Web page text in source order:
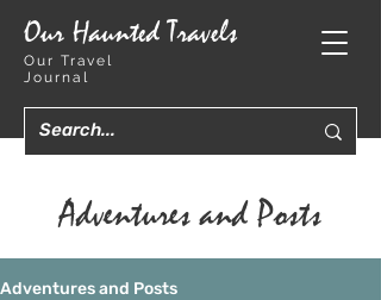
Our Haunted Travels
Our Travel
Journal
Adventures and Posts
Adventures and Posts